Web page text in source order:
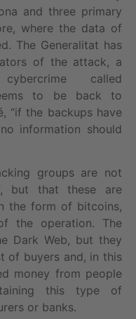
and three primary
where the data of
The Generalitat has
of the attack, a
called
to be back to
“if the backups have
information should
groups are not
but that these are
the form of bitcoins,
the operation. The
Dark Web, but they
of buyers and, in this
money from people
this type of
or banks.